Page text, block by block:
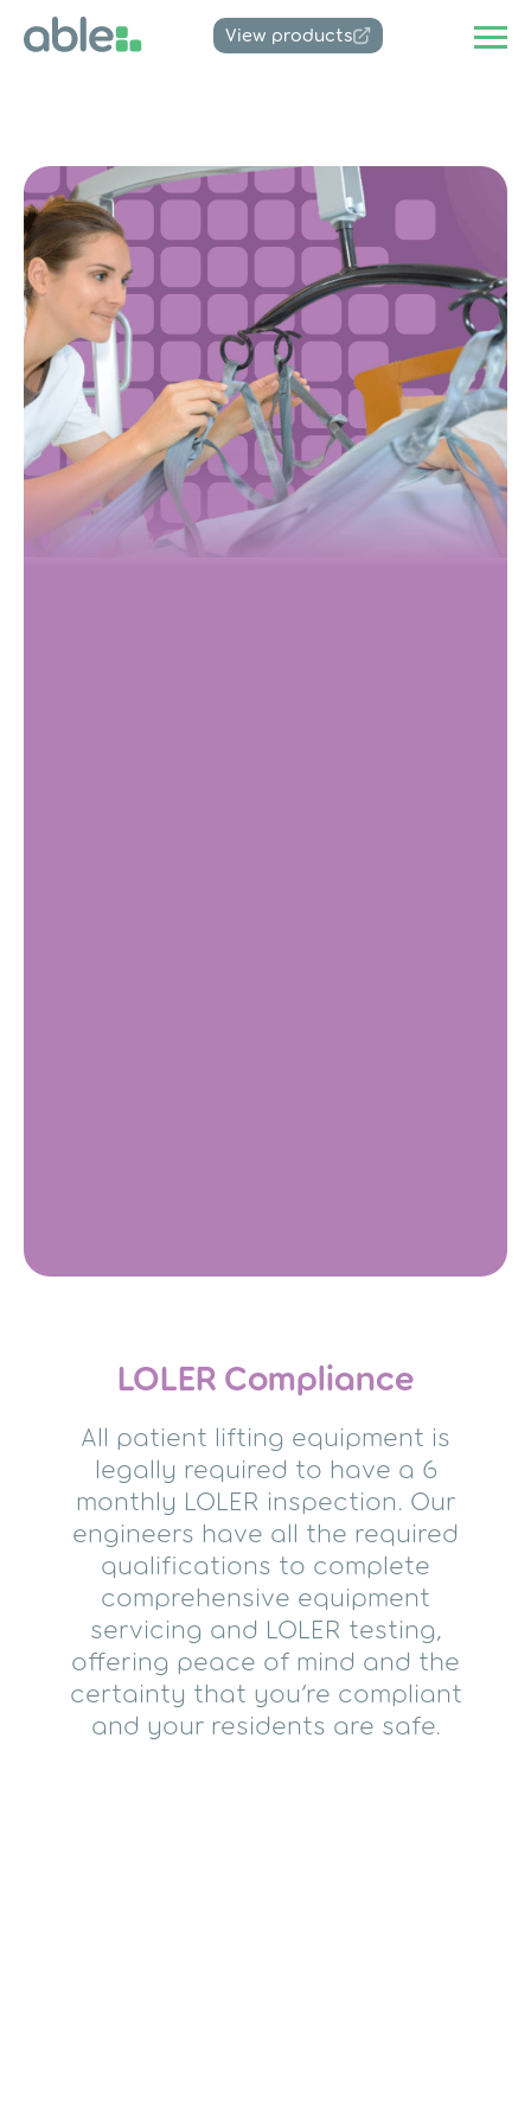
View products
LOLER Compliance
All patient lifting equipment is
legally required to have a 6
monthly LOLER inspection. Our
engineers have all the required
qualifications to complete
comprehensive equipment
servicing and LOLER testing,
offering peace of mind and the
certainty that you’re compliant
and your residents are safe.